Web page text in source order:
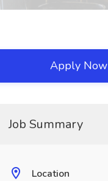
Apply Now
Job Summary
Location